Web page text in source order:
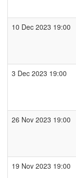
10 Dec 2023 19:00
3 Dec 2023 19:00
26 Nov 2023 19:00
19 Nov 2023 19:00